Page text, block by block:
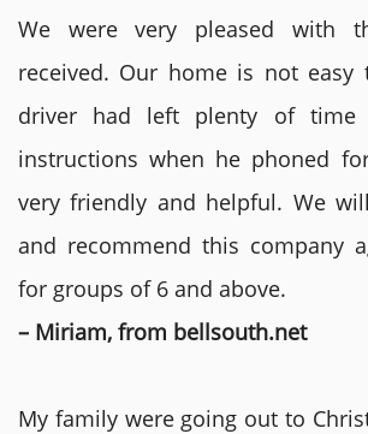
We were very pleased with
received. Our home is not
driver had left plenty of
instructions when he phoned
very friendly and helpful. We
and recommend this company
for groups of 6 and above.
– Miriam, from bellsouth.net
My family were going out to